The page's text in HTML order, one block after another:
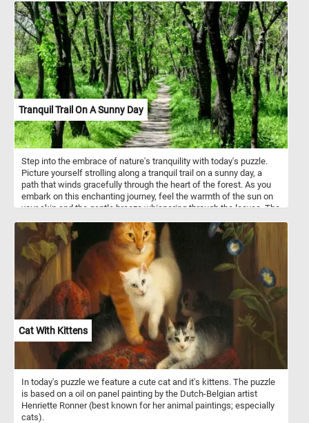
experience that jumpstarts your day. Have fun!
Tranquil Trail On A Sunny Day
Step into the embrace of nature's tranquility with today's puzzle.
Picture yourself strolling along a tranquil trail on a sunny day, a
path that winds gracefully through the heart of the forest. As you
embark on this enchanting journey, feel the warmth of the sun on
your skin and the gentle breeze whispering through the leaves. The
earthy scent of the forest floor, inviting you to immerse yourself
fully in the wonders of spring. Tall trees stand sentinel on either
side of the pathway, their branches adorned with fresh green
leaves that rustle in the breeze. Listen closely, and you'll hear the
symphony of birdsong. The lush undergrowth cushions each step,
inviting you to slow down and savor the beauty that surrounds you.
Take a moment to pause and marvel at the intricate tapestry of life
that flourishes beneath the verdant canopy. Have fun!
Cat With Kittens
In today's puzzle we feature a cute cat and it's kittens. The puzzle
is based on a oil on panel painting by the Dutch-Belgian artist
Henriette Ronner (best known for her animal paintings; especially
cats).